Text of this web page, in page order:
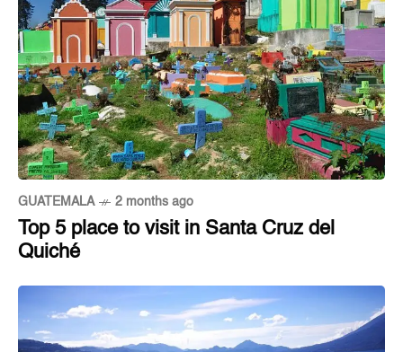
GUATEMALA 2 months ago
Top 5 place to visit in Santa Cruz del
Quiché